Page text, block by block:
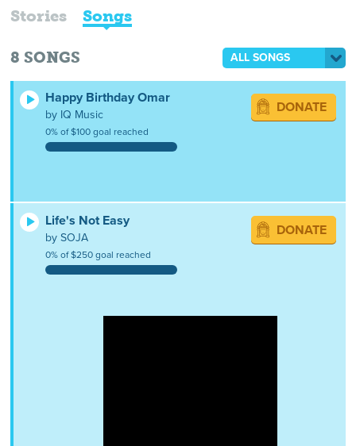
Stories Songs
8 SONGS ALL SONGS
Happy Birthday Omar
by IQ Music
0% of $100 goal reached
DONATE
Life's Not Easy
by SOJA
0% of $250 goal reached
DONATE